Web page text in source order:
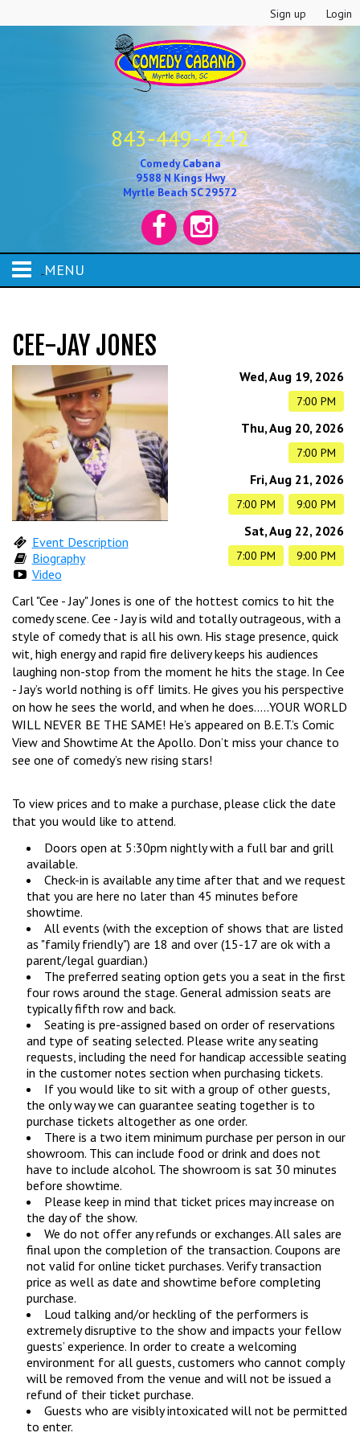
Sign up Login
843-449-4242
Comedy Cabana
9588 N Kings Hwy
Myrtle Beach SC 29572
MENU
CALENDAR
EVENTS
INFO
FAQ
INSIDERS CLUB
GROUPS
MENU
TALENT
OPEN MIC
COMIC SUBMISSIONS
GIFT CERTS/MERCH
JOBS
CONTACT
CEE-JAY JONES
Event Description
Biography
Video
Wed, Aug 19, 2026
7:00 PM
Thu, Aug 20, 2026
7:00 PM
Fri, Aug 21, 2026
7:00 PM 9:00 PM
Sat, Aug 22, 2026
7:00 PM 9:00 PM
Carl "Cee - Jay" Jones is one of the hottest comics to hit the
comedy scene. Cee - Jay is wild and totally outrageous, with a
style of comedy that is all his own. His stage presence, quick
wit, high energy and rapid fire delivery keeps his audiences
laughing non-stop from the moment he hits the stage. In Cee
- Jay’s world nothing is off limits. He gives you his perspective
on how he sees the world, and when he does.....YOUR WORLD
WILL NEVER BE THE SAME! He’s appeared on B.E.T.’s Comic
View and Showtime At the Apollo. Don’t miss your chance to
see one of comedy’s new rising stars!
To view prices and to make a purchase, please click the date
that you would like to attend.
Doors open at 5:30pm nightly with a full bar and grill
available.
Check-in is available any time after that and we request
that you are here no later than 45 minutes before
showtime.
All events (with the exception of shows that are listed
as "family friendly") are 18 and over (15-17 are ok with a
parent/legal guardian.)
The preferred seating option gets you a seat in the first
four rows around the stage. General admission seats are
typically fifth row and back.
Seating is pre-assigned based on order of reservations
and type of seating selected. Please write any seating
requests, including the need for handicap accessible seating
in the customer notes section when purchasing tickets.
If you would like to sit with a group of other guests,
the only way we can guarantee seating together is to
purchase tickets altogether as one order.
There is a two item minimum purchase per person in our
showroom. This can include food or drink and does not
have to include alcohol. The showroom is sat 30 minutes
before showtime.
Please keep in mind that ticket prices may increase on
the day of the show.
We do not offer any refunds or exchanges. All sales are
final upon the completion of the transaction. Coupons are
not valid for online ticket purchases. Verify transaction
price as well as date and showtime before completing
purchase.
Loud talking and/or heckling of the performers is
extremely disruptive to the show and impacts your fellow
guests’ experience. In order to create a welcoming
environment for all guests, customers who cannot comply
will be removed from the venue and will not be issued a
refund of their ticket purchase.
Guests who are visibly intoxicated will not be permitted
to enter.